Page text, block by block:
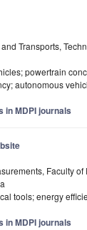
Transports,
powertrain
autonomous
in MDPI journals
Faculty
tools; energy
in MDPI journals